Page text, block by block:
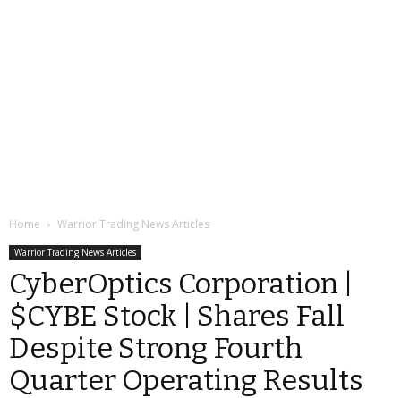
Home Warrior Trading News Articles
Warrior Trading News Articles
CyberOptics Corporation |
$CYBE Stock | Shares Fall
Despite Strong Fourth
Quarter Operating Results